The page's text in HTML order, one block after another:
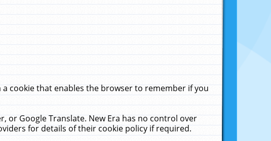
cookie that enables the browser to remember if you
or Google Translate. New Era has no control over
for details of their cookie policy if required.